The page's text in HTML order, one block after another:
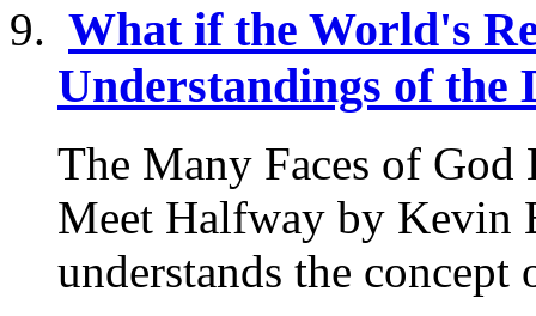
What if the World's
Understandings of the
The Many Faces of
Meet Halfway by Kevin
understands the concept